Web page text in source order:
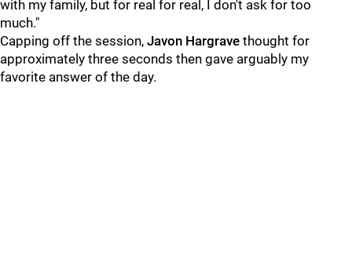
with my family, but for real for real, I don't ask for too
much."
Capping off the session, Javon Hargrave thought for
approximately three seconds then gave arguably my
favorite answer of the day.